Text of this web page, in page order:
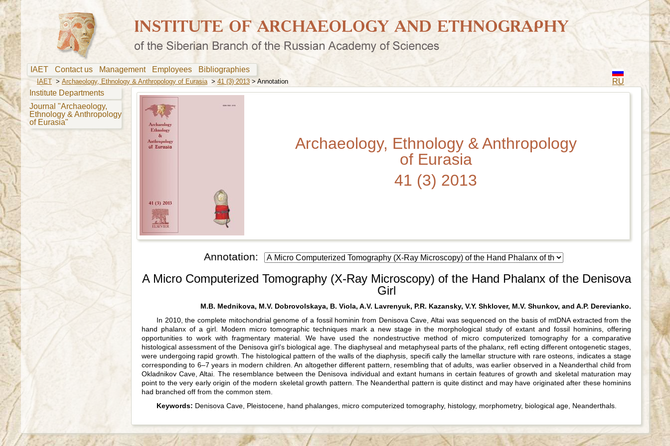
IAET Contact us Management Employees
Bibliographies
RU
IAET > Archaeology, Ethnology & Anthropology of Eurasia> 41 (3) 2013 > Annotation
Institute Departments
Journal "Archaeology,
Ethnology & Anthropology
of Eurasia"
Archaeology, Ethnology & Anthropology
of Eurasia
41 (3) 2013
Annotation:
A Micro Computerized Tomography (X-Ray Microscopy) of the Hand Phalanx of the Denisova
Girl
M.B. Mednikova, M.V. Dobrovolskaya, B. Viola, A.V. Lavrenyuk, P.R. Kazansky, V.Y. Shklover, M.V. Shunkov, and A.P. Derevianko.
In 2010, the complete mitochondrial genome of a fossil hominin from Denisova Cave, Altai was sequenced on the basis of mtDNA extracted from the
hand phalanx of a girl. Modern micro tomographic techniques mark a new stage in the morphological study of extant and fossil hominins, offering
opportunities to work with fragmentary material. We have used the nondestructive method of micro computerized tomography for a comparative
histological assessment of the Denisova girl’s biological age. The diaphyseal and metaphyseal parts of the phalanx, refl ecting different ontogenetic stages,
were undergoing rapid growth. The histological pattern of the walls of the diaphysis, specifi cally the lamellar structure with rare osteons, indicates a stage
corresponding to 6–7 years in modern children. An altogether different pattern, resembling that of adults, was earlier observed in a Neanderthal child from
Okladnikov Cave, Altai. The resemblance between the Denisova individual and extant humans in certain features of growth and skeletal maturation may
point to the very early origin of the modern skeletal growth pattern. The Neanderthal pattern is quite distinct and may have originated after these hominins
had branched off from the common stem.
Keywords: Denisova Cave, Pleistocene, hand phalanges, micro computerized tomography, histology, morphometry, biological age, Neanderthals.